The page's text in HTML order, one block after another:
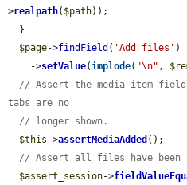
>realpath( $path));
$page->findField ( 'Add files' )
    ->
setValue(implode( "\n" ,
// Assert the media item
tabs are no
// longer shown.
$this ->assertMediaAdded ();
// Assert all files have been
$assert_session->